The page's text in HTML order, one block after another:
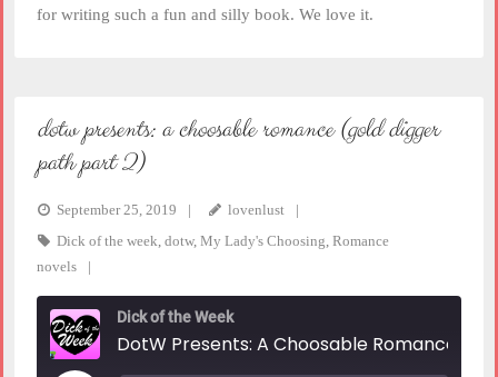
for writing such a fun and silly book. We love it.
dotw presents: a choosable romance (gold digger
path part 2)
September 25, 2019
lovenlust
Dick of the week, dotw, My Lady's Choosing, Romance
novels
Dick of the Week